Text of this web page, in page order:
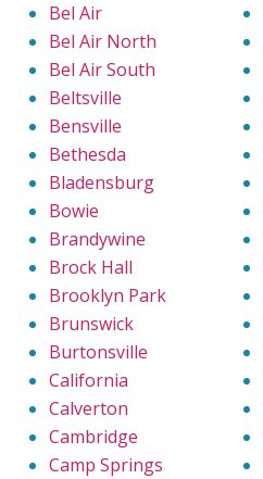
Bel Air
Bel Air North
Bel Air South
Beltsville
Bensville
Bethesda
Bladensburg
Bowie
Brandywine
Brock Hall
Brooklyn Park
Brunswick
Burtonsville
California
Calverton
Cambridge
Camp Springs